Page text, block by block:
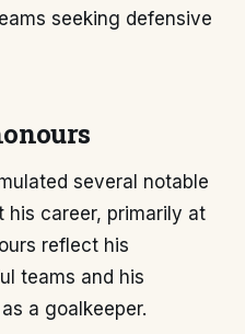
seeking defensive
several notable
his career, primarily at
reflect his
teams and his
a goalkeeper.